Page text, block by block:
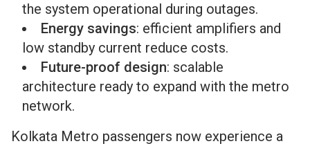
the system operational during outages.
Energy savings: efficient amplifiers and
low standby current reduce costs.
Future-proof design: scalable
architecture ready to expand with the metro
network.
Kolkata Metro passengers now experience a